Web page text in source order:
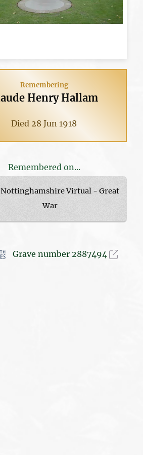
Remembering
Henry Hallam
Died 28 Jun 1918
Remembered on...
Nottinghamshire Virtual - Great
War
Grave number 2887494